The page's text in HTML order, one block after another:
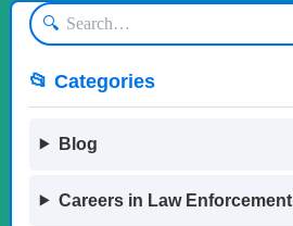
🔍
📂 Categories
Blog
Careers in Law Enforcement